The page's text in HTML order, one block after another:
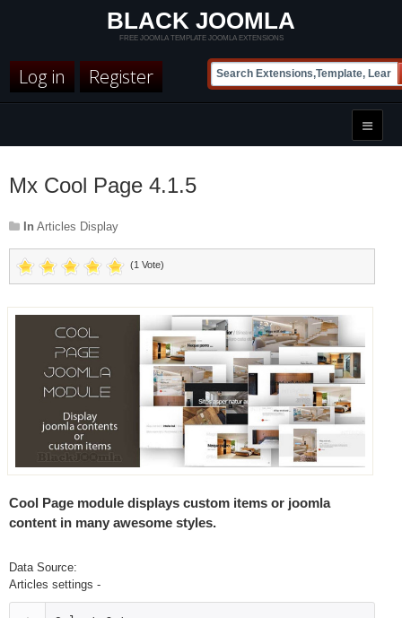
BLACK JOOMLA
FREE JOOMLA TEMPLATE JOOMLA EXTENSIONS
Log in Register
Mx Cool Page 4.1.5
In Articles Display
(1 Vote)
Cool Page module displays custom items or joomla
content in many awesome styles.
Data Source:
Articles settings -